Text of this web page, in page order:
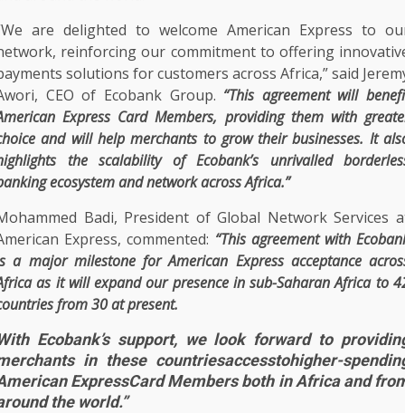
are delighted to welcome American Express to
, reinforcing our commitment to offering
solutions forcustomers across Africa,” said
, CEO of EcobankGroup. “This agreement will
ExpressCard Members, providing them with
and will helpmerchantsto grow theirbusinesses. It
thescalability of Ecobank’s unrivalled
ecosystemandnetworkacrossAfrica.”
Badi, President ofGlobal Network Services
Express, commented: “This agreement with
a major milestone forAmerican Expressacceptance
as it will expand our presence in sub-SaharanAfricato
from 30 at present.
Ecobank’s support, we look forward to
in these countriesaccesstohigher-
ExpressCard Members both in Africa and
the world.”